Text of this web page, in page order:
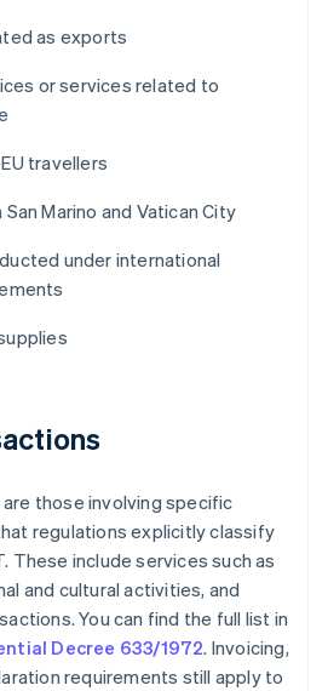
as exports
or services related to
travellers
Marino and Vatican City
under international
those involving specific
regulations explicitly classify
These include services such as
and cultural activities, and
You can find the full list in
Decree 633/1972. Invoicing,
requirements still apply to